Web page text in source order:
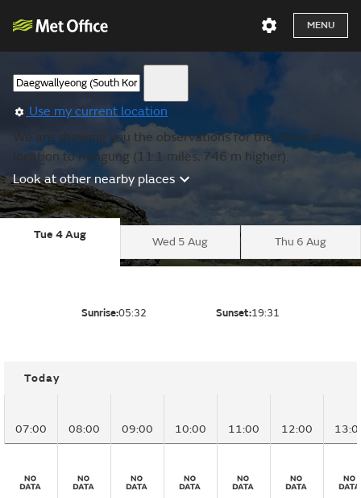
MENU
Use my current location
We are showing you the observations for the nearest
location to Kangung (11.1 miles, 746 m higher).
Look at other nearby places
Tue 4 Aug
Wed 5 Aug Thu 6 Aug
Sunrise:05:32 Sunset:19:31
Today
07:00 08:00 09:00 10:00 11:00 12:00